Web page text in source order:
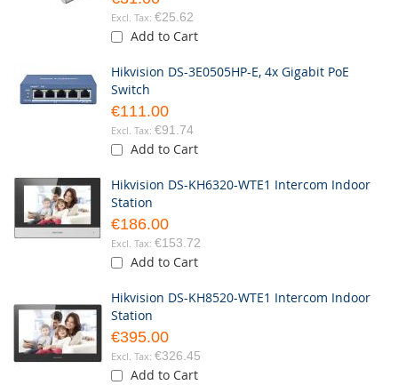
€25.62
Add to Cart
Hikvision DS-3E0505HP-E, 4x Gigabit PoE
Switch
€111.00
€91.74
Add to Cart
Hikvision DS-KH6320-WTE1 Intercom Indoor
Station
€186.00
€153.72
Add to Cart
Hikvision DS-KH8520-WTE1 Intercom Indoor
Station
€395.00
€326.45
Add to Cart